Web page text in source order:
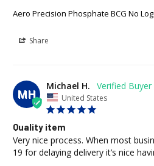
Aero Precision Phosphate BCG No
Share
MH
Michael H.
United States
Quality item
Very nice process. When most